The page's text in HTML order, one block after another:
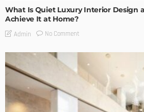
What Is Quiet Luxury Interior Design
Achieve It at Home?
Admin No Comment